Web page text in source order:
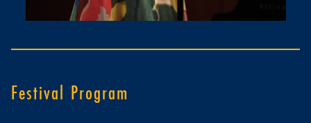
Festival Program